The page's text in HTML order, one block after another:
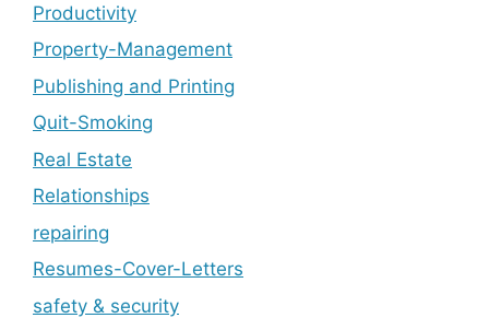
Productivity
Property-Management
Publishing and Printing
Quit-Smoking
Real Estate
Relationships
repairing
Resumes-Cover-Letters
safety & security